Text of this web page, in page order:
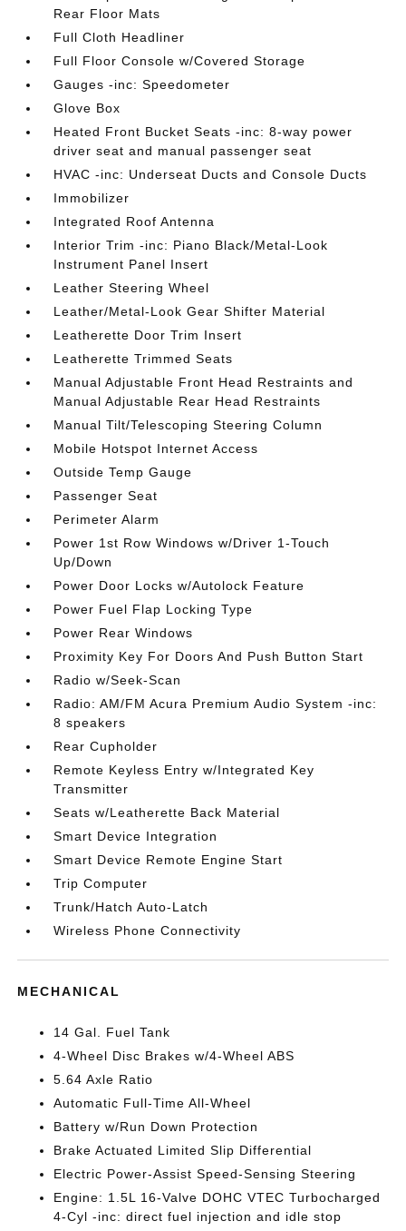
Rear Floor Mats
Full Cloth Headliner
Full Floor Console w/Covered Storage
Gauges -inc: Speedometer
Glove Box
Heated Front Bucket Seats -inc: 8-way power
driver seat and manual passenger seat
HVAC -inc: Underseat Ducts and Console Ducts
Immobilizer
Integrated Roof Antenna
Interior Trim -inc: Piano Black/Metal-Look
Instrument Panel Insert
Leather Steering Wheel
Leather/Metal-Look Gear Shifter Material
Leatherette Door Trim Insert
Leatherette Trimmed Seats
Manual Adjustable Front Head Restraints and
Manual Adjustable Rear Head Restraints
Manual Tilt/Telescoping Steering Column
Mobile Hotspot Internet Access
Outside Temp Gauge
Passenger Seat
Perimeter Alarm
Power 1st Row Windows w/Driver 1-Touch
Up/Down
Power Door Locks w/Autolock Feature
Power Fuel Flap Locking Type
Power Rear Windows
Proximity Key For Doors And Push Button Start
Radio w/Seek-Scan
Radio: AM/FM Acura Premium Audio System -inc:
8 speakers
Rear Cupholder
Remote Keyless Entry w/Integrated Key
Transmitter
Seats w/Leatherette Back Material
Smart Device Integration
Smart Device Remote Engine Start
Trip Computer
Trunk/Hatch Auto-Latch
Wireless Phone Connectivity
MECHANICAL
14 Gal. Fuel Tank
4-Wheel Disc Brakes w/4-Wheel ABS
5.64 Axle Ratio
Automatic Full-Time All-Wheel
Battery w/Run Down Protection
Brake Actuated Limited Slip Differential
Electric Power-Assist Speed-Sensing Steering
Engine: 1.5L 16-Valve DOHC VTEC Turbocharged
4-Cyl -inc: direct fuel injection and idle stop